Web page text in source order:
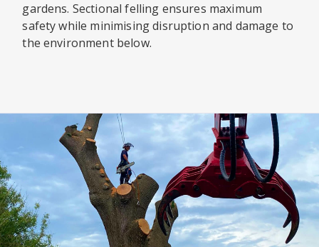
gardens. Sectional felling ensures maximum
safety while minimising disruption and damage to
the environment below.